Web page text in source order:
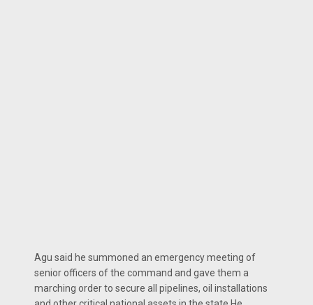
Agu said he summoned an emergency meeting of
senior officers of the command and gave them a
marching order to secure all pipelines, oil installations